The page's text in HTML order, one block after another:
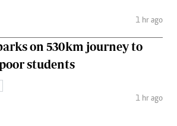
1 hr ago
on 530km journey to
students
1 hr ago